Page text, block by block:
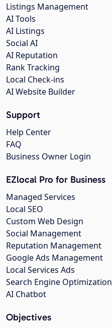
Listings Management
AI Tools
AI Listings
Social AI
AI Reputation
Rank Tracking
Local Check-ins
AI Website Builder
Support
Help Center
FAQ
Business Owner Login
EZlocal Pro for Business
Managed Services
Local SEO
Custom Web Design
Social Management
Reputation Management
Google Ads Management
Local Services Ads
Search Engine Optimization
AI Chatbot
Objectives